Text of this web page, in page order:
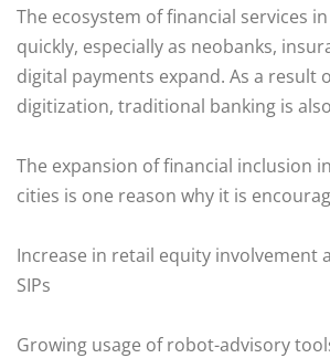
The ecosystem of financial services
quickly, especially as neobanks,
digital payments expand. As a result
digitization, traditional banking is
The expansion of financial inclusion
cities is one reason why it is
Increase in retail equity involvement
SIPs
Growing usage of robot-advisory